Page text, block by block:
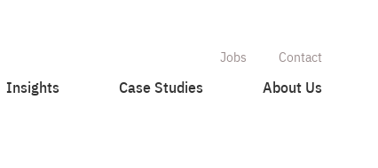
Jobs Contact
Insights Case Studies About Us